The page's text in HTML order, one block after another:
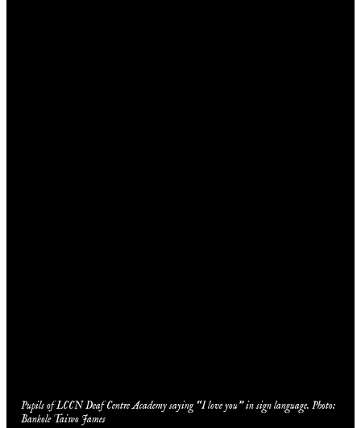
Pupils of LCCN Deaf Centre Academy saying “I love you” in sign language. Photo:
Bankole Taiwo James